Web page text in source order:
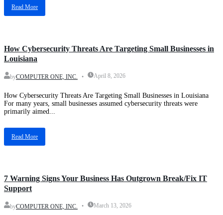
Read More
How Cybersecurity Threats Are Targeting Small Businesses in
Louisiana
byCOMPUTER ONE, INC. April 8, 2026
How Cybersecurity Threats Are Targeting Small Businesses in Louisiana
For many years, small businesses assumed cybersecurity threats were
primarily aimed...
Read More
7 Warning Signs Your Business Has Outgrown Break/Fix IT
Support
byCOMPUTER ONE, INC. March 13, 2026